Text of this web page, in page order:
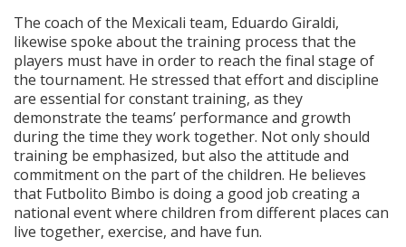
The coach of the Mexicali team, Eduardo Giraldi,
likewise spoke about the training process that the
players must have in order to reach the final stage of
the tournament. He stressed that effort and discipline
are essential for constant training, as they
demonstrate the teams’ performance and growth
during the time they work together. Not only should
training be emphasized, but also the attitude and
commitment on the part of the children. He believes
that Futbolito Bimbo is doing a good job creating a
national event where children from different places can
live together, exercise, and have fun.